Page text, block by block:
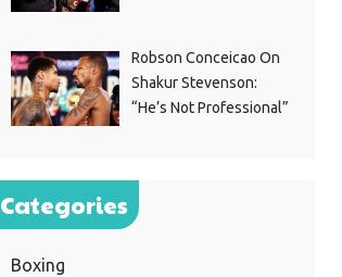
Robson Conceicao On
Shakur Stevenson:
“He’s Not Professional”
Categories
Boxing